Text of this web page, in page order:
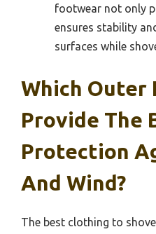
footwear not only
ensures stability
surfaces while
Which Outer
Provide The
Protection
And Wind?
The best clothing to